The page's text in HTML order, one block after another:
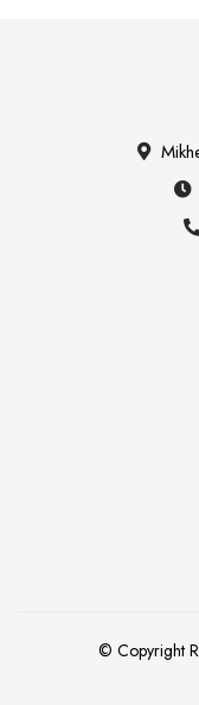
© Copyright